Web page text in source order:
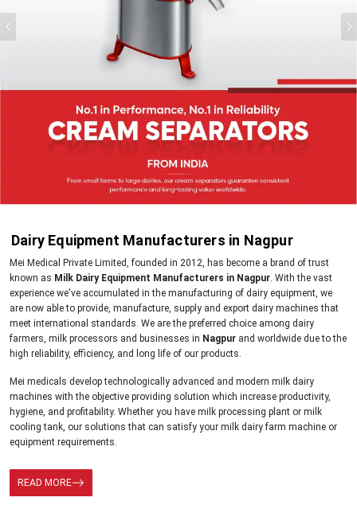
Dairy Equipment Manufacturers in Nagpur
Mei Medical Private Limited, founded in 2012, has become a brand of trust
known as Milk Dairy Equipment Manufacturers in Nagpur. With the vast
experience we've accumulated in the manufacturing of dairy equipment, we
are now able to provide, manufacture, supply and export dairy machines that
meet international standards. We are the preferred choice among dairy
farmers, milk processors and businesses in Nagpur and worldwide due to the
high reliability, efficiency, and long life of our products.
Mei medicals develop technologically advanced and modern milk dairy
machines with the objective providing solution which increase productivity,
hygiene, and profitability. Whether you have milk processing plant or milk
cooling tank, our solutions that can satisfy your milk dairy farm machine or
equipment requirements.
READ MORE